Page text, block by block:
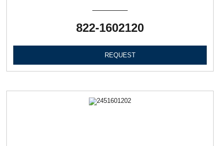
822-1602120
REQUEST